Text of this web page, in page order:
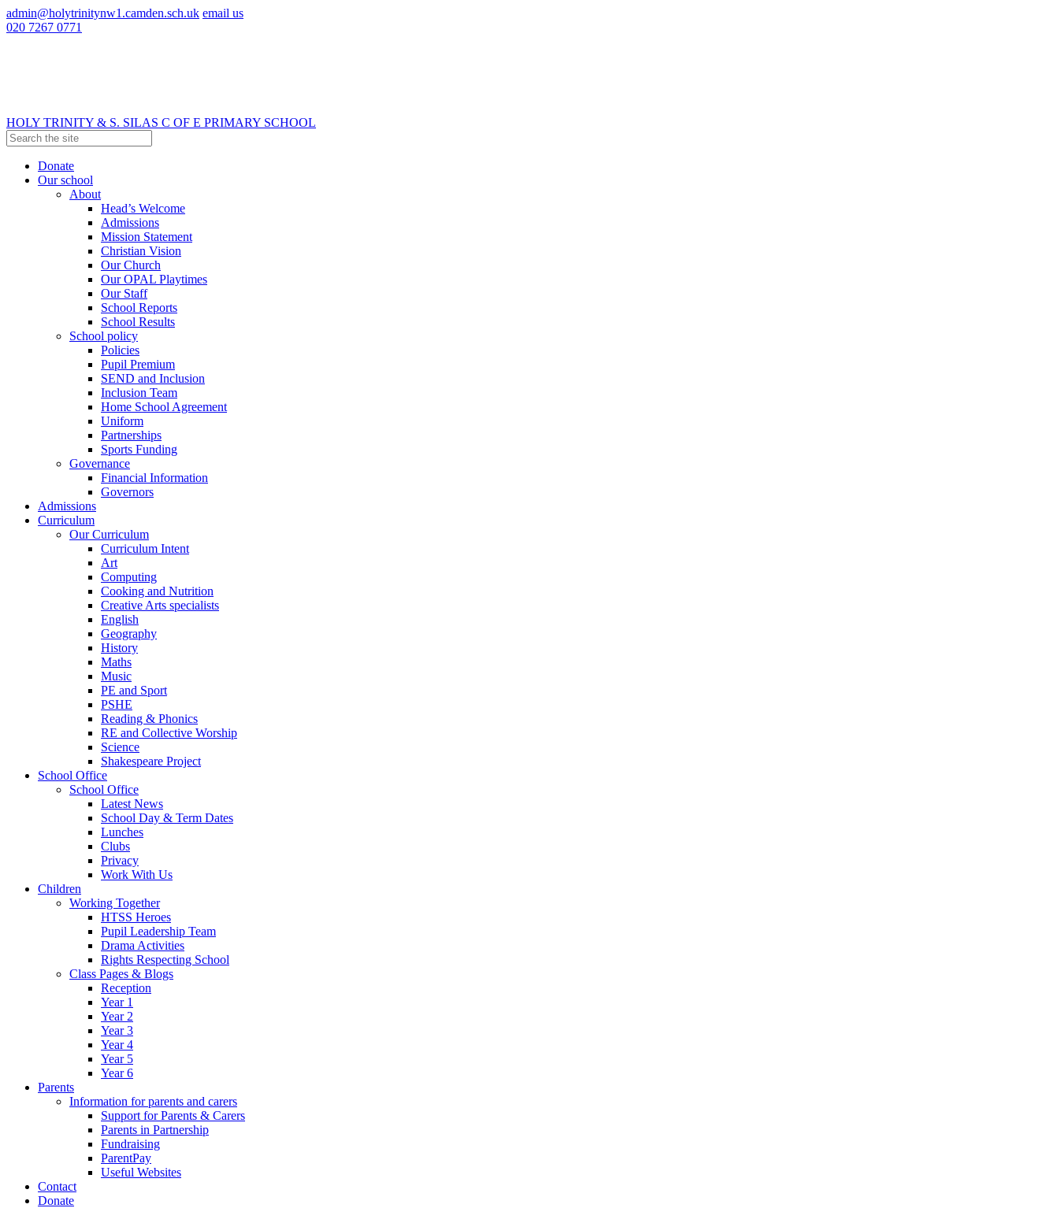
admin@holytrinitynw1.camden.sch.uk email us
020 7267 0771
HOLY TRINITY & S. SILAS C OF E PRIMARY SCHOOL
Donate
Our school
About
Head’s Welcome
Admissions
Mission Statement
Christian Vision
Our Church
Our OPAL Playtimes
Our Staff
School Reports
School Results
School policy
Policies
Pupil Premium
SEND and Inclusion
Inclusion Team
Home School Agreement
Uniform
Partnerships
Sports Funding
Governance
Financial Information
Governors
Admissions
Curriculum
Our Curriculum
Curriculum Intent
Art
Computing
Cooking and Nutrition
Creative Arts specialists
English
Geography
History
Maths
Music
PE and Sport
PSHE
Reading & Phonics
RE and Collective Worship
Science
Shakespeare Project
School Office
School Office
Latest News
School Day & Term Dates
Lunches
Clubs
Privacy
Work With Us
Children
Working Together
HTSS Heroes
Pupil Leadership Team
Drama Activities
Rights Respecting School
Class Pages & Blogs
Reception
Year 1
Year 2
Year 3
Year 4
Year 5
Year 6
Parents
Information for parents and carers
Support for Parents & Carers
Parents in Partnership
Fundraising
ParentPay
Useful Websites
Contact
Donate